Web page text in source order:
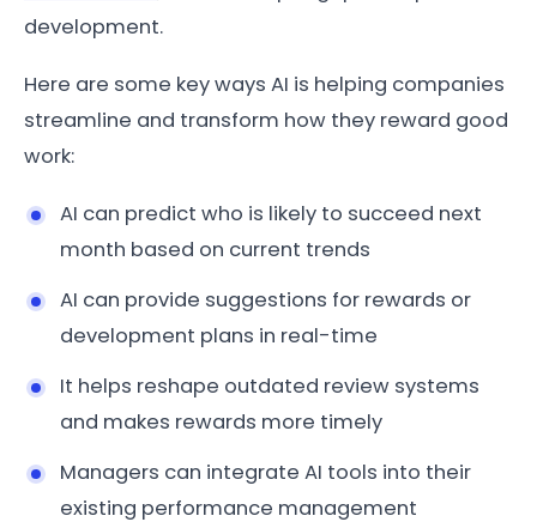
development.
Here are some key ways AI is helping companies
streamline and transform how they reward good
work:
AI can predict who is likely to succeed next
month based on current trends
AI can provide suggestions for rewards or
development plans in real-time
It helps reshape outdated review systems
and makes rewards more timely
Managers can integrate AI tools into their
existing performance management